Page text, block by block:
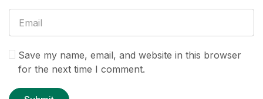
Save my name, email, and website in this browser
for the next time I comment.